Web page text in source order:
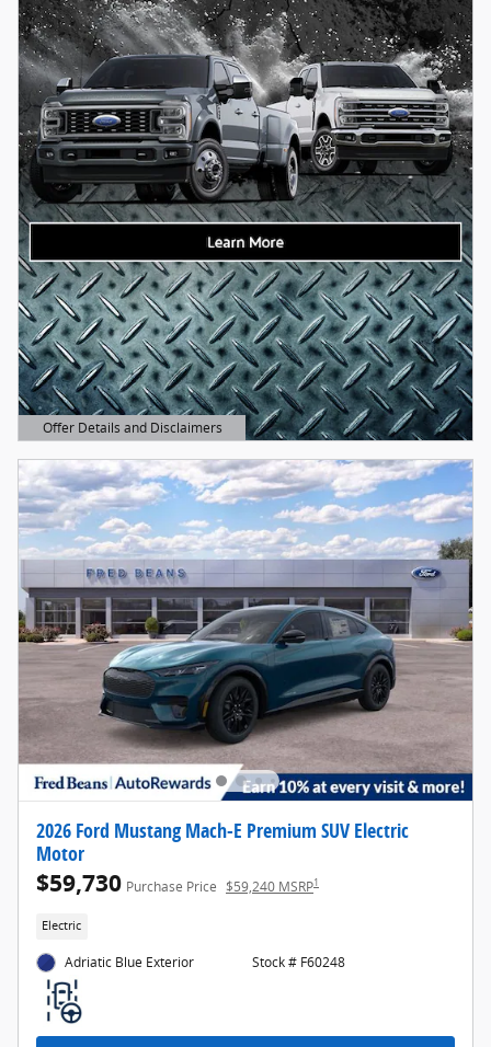
Offer Details and Disclaimers
Open Details Modal
2026 Ford Mustang Mach-E Premium SUV Electric
Motor
$59,730 Purchase Price $59,240 MSRP1
Electric
Adriatic Blue Exterior Stock # F60248